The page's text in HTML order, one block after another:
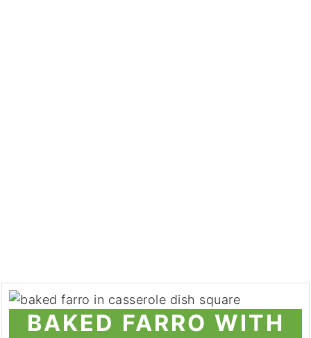
BAKED FARRO WITH